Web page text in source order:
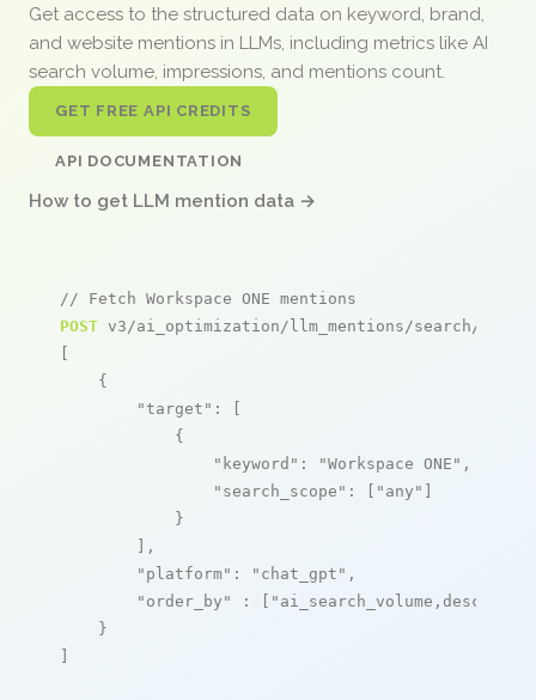
Get access to the structured data on keyword, brand,
and website mentions in LLMs, including metrics like AI
search volume, impressions, and mentions count.
GET FREE API CREDITS
API DOCUMENTATION
How to get LLM mention data →
// Fetch Workspace ONE mentions
POST v3/ai_optimization/llm_mentions/search/live
[
    {
"target" : [
            {
"keyword" : "Workspace ONE" ,
"search_scope" : [ "any" ]
            }
        ],
"platform" : "chat_gpt" ,
"order_by"
: [ "ai_search_volume,desc"
    }
]